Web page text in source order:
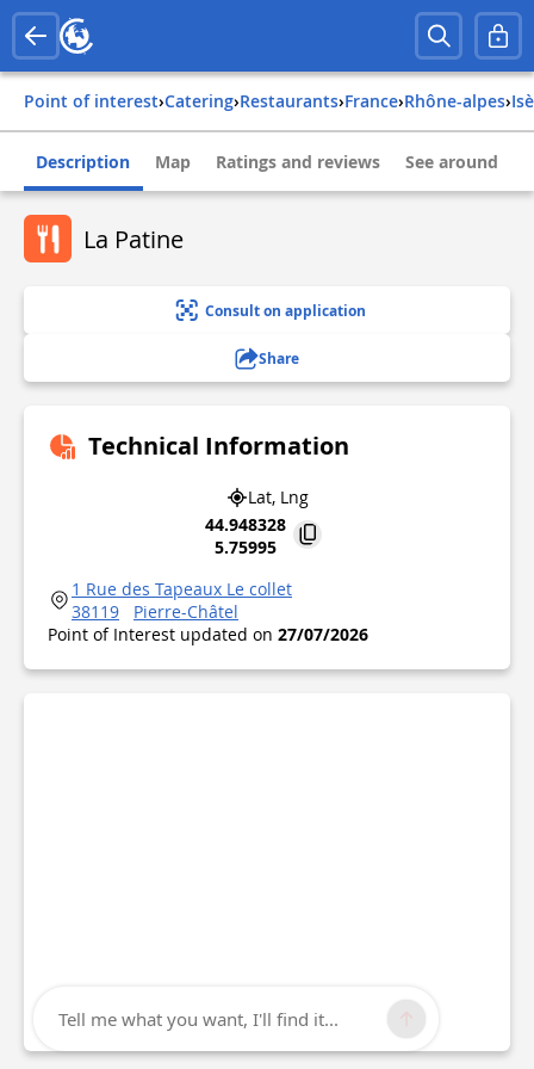
Point of interest› Catering› Restaurants› france› rhône-alpes›
Description Map Ratings and reviews See around
La Patine
Consult on application
Share
Technical Information
Lat, Lng
44.948328
5.75995
1 Rue des Tapeaux Le collet
38119
Pierre-Châtel
Point of Interest updated on 27/07/2026
Tell me what you want, I'll find it...